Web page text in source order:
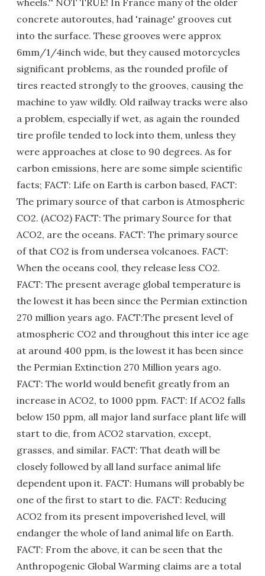
wheels.'' NOT TRUE! In France many of the older
concrete autoroutes, had 'rainage' grooves cut
into the surface. These grooves were approx
6mm/1/4inch wide, but they caused motorcycles
significant problems, as the rounded profile of
tires reacted strongly to the grooves, causing the
machine to yaw wildly. Old railway tracks were also
a problem, especially if wet, as again the rounded
tire profile tended to lock into them, unless they
were approaches at close to 90 degrees. As for
carbon emissions, here are some simple scientific
facts; FACT: Life on Earth is carbon based, FACT:
The primary source of that carbon is Atmospheric
CO2. (ACO2) FACT: The primary Source for that
ACO2, are the oceans. FACT: The primary source
of that CO2 is from undersea volcanoes. FACT:
When the oceans cool, they release less CO2.
FACT: The present average global temperature is
the lowest it has been since the Permian extinction
270 million years ago. FACT:The present level of
atmospheric CO2 and throughout this inter ice age
at around 400 ppm, is the lowest it has been since
the Permian Extinction 270 Million years ago.
FACT: The world would benefit greatly from an
increase in ACO2, to 1000 ppm. FACT: If ACO2 falls
below 150 ppm, all major land surface plant life will
start to die, from ACO2 starvation, except,
grasses, and similar. FACT: That death will be
closely followed by all land surface animal life
dependent upon it. FACT: Humans will probably be
one of the first to start to die. FACT: Reducing
ACO2 from its present impoverished level, will
endanger the whole of land animal life on Earth.
FACT: From the above, it can be seen that the
Anthropogenic Global Warming claims are a total